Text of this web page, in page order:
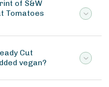
of S&W
Tomatoes
Cut
vegan?